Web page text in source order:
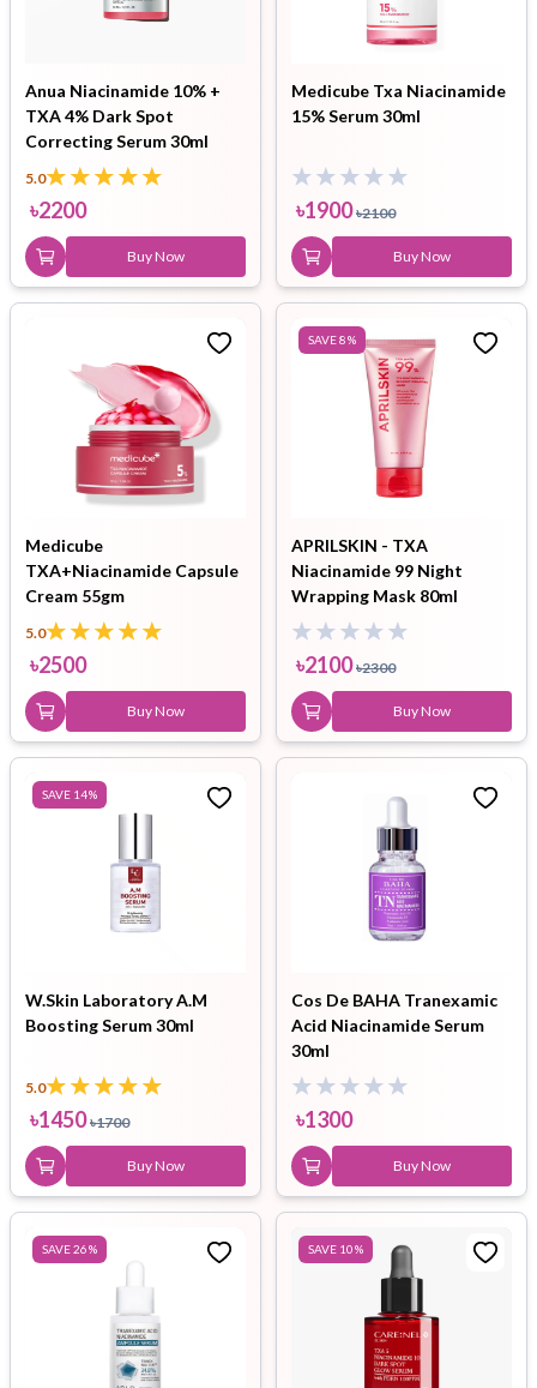
Anua Niacinamide 10% +
TXA 4% Dark Spot
Correcting Serum 30ml
5.0
৳2200
Buy Now
Medicube Txa Niacinamide
15% Serum 30ml
৳1900 ৳2100
Buy Now
Medicube
TXA+Niacinamide Capsule
Cream 55gm
5.0
৳2500
Buy Now
SAVE8%
APRILSKIN - TXA
Niacinamide 99 Night
Wrapping Mask 80ml
৳2100 ৳2300
Buy Now
SAVE 14%
W.Skin Laboratory A.M
Boosting Serum 30ml
5.0
৳1450 ৳1700
Buy Now
Cos De BAHA Tranexamic
Acid Niacinamide Serum
30ml
৳1300
Buy Now
SAVE26% SAVE 10%